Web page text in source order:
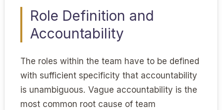
Role Definition and
Accountability
The roles within the team have to be defined
with sufficient specificity that accountability
is unambiguous. Vague accountability is the
most common root cause of team